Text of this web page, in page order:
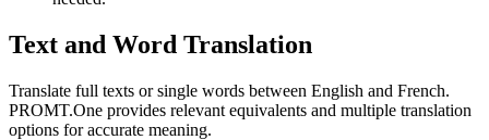
Text and Word Translation
Translate full texts or single words between English and French.
PROMT.One provides relevant equivalents and multiple translation
options for accurate meaning.